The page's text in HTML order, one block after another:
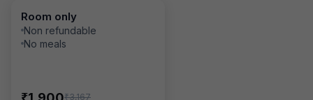
Room only
Non refundable
No meals
₹3,167